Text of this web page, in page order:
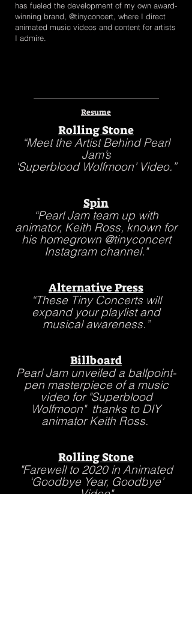
has fueled the development of my own award-
winning brand, @tinyconcert, where I direct
animated music videos and content for artists
I admire.
Resume
Rolling Stone
“Meet the Artist Behind Pearl
Jam’s
Superblood Wolfmoon’ Video.”
Spin
“Pearl Jam team up with
animator, Keith Ross, known for
his homegrown @tinyconcert
Instagram channel."
Alternative Press
“These Tiny Concerts will
expand your playlist and
musical awareness.”
Billboard
Pearl Jam unveiled a ballpoint-
pen masterpiece of a music
video for "Superblood
Wolfmoon" thanks to DIY
animator Keith Ross.
Rolling Stone
"Farewell to 2020 in Animated
‘Goodbye Year, Goodbye’
Video"